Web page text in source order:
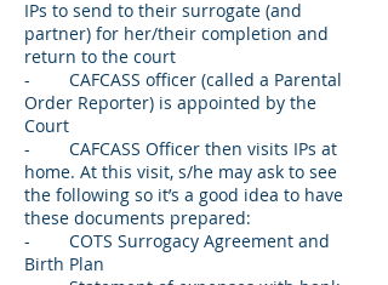
IPs to send to their surrogate (and
partner) for her/their completion and
return to the court
- CAFCASS officer (called a Parental
Order Reporter) is appointed by the
Court
- CAFCASS Officer then visits IPs at
home. At this visit, s/he may ask to see
the following so it’s a good idea to have
these documents prepared:
- COTS Surrogacy Agreement and
Birth Plan